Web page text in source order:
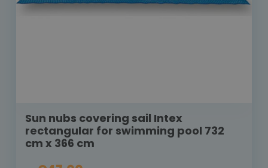
Sun nubs covering sail Intex
rectangular for swimming pool 732
cm x 366 cm